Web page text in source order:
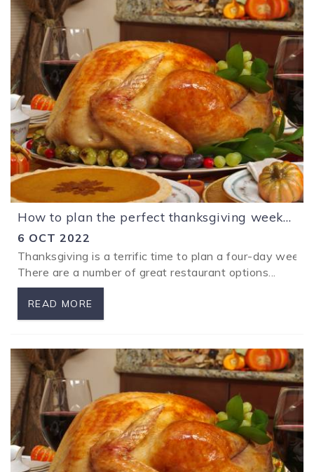
How to plan the perfect thanksgiving weekend away with the family in Los Sueños Costa Rica.
6 OCT 2022
Thanksgiving is a terrific time to plan a four-day
There are a number of great restaurant options...
READ MORE